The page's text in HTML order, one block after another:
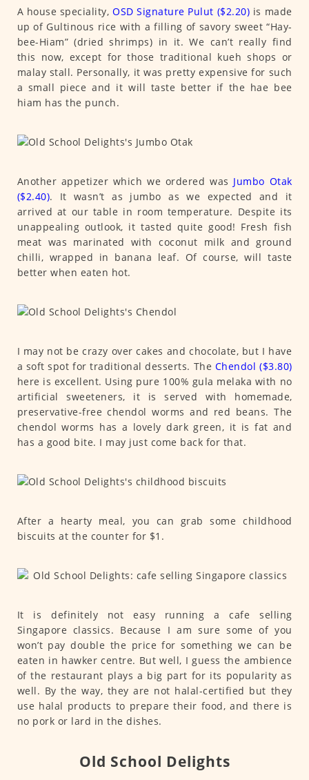
A house speciality,OSD Signature Pulut ($2.20) is made
up of Gultinous rice with a filling of savory sweet “Hay-
bee-Hiam” (dried shrimps) in it. We can’t really find
this now, except for those traditional kueh shops or
malay stall. Personally, it was pretty expensive for such
a small piece and it will taste better if the hae bee
hiam has the punch.
Another appetizer which we ordered was Jumbo Otak
($2.40). It wasn’t as jumbo as we expected and it
arrived at our table in room temperature. Despite its
unappealing outlook, it tasted quite good! Fresh fish
meat was marinated with coconut milk and ground
chilli, wrapped in banana leaf. Of course, will taste
better when eaten hot.
I may not be crazy over cakes and chocolate, but I have
a soft spot for traditional desserts. The Chendol ($3.80)
here is excellent. Using pure 100% gula melaka with no
artificial sweeteners, it is served with homemade,
preservative-free chendol worms and red beans. The
chendol worms has a lovely dark green, it is fat and
has a good bite. I may just come back for that.
After a hearty meal, you can grab some childhood
biscuits at the counter for $1.
It is definitely not easy running a cafe selling
Singapore classics. Because I am sure some of you
won’t pay double the price for something we can be
eaten in hawker centre. But well, I guess the ambience
of the restaurant plays a big part for its popularity as
well. By the way, they are not halal-certified but they
use halal products to prepare their food, and there is
no pork or lard in the dishes.
Old School Delights